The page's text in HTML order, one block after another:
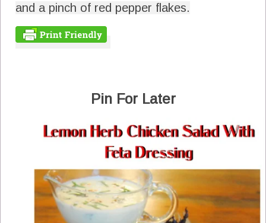
and a pinch of red pepper flakes.
Pin For Later